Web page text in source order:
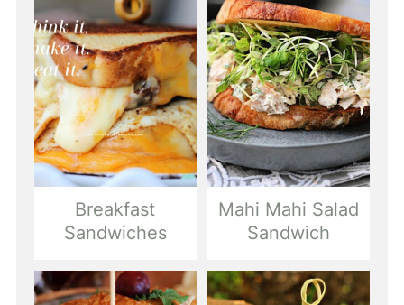
Breakfast
Sandwiches
Mahi Mahi Salad
Sandwich